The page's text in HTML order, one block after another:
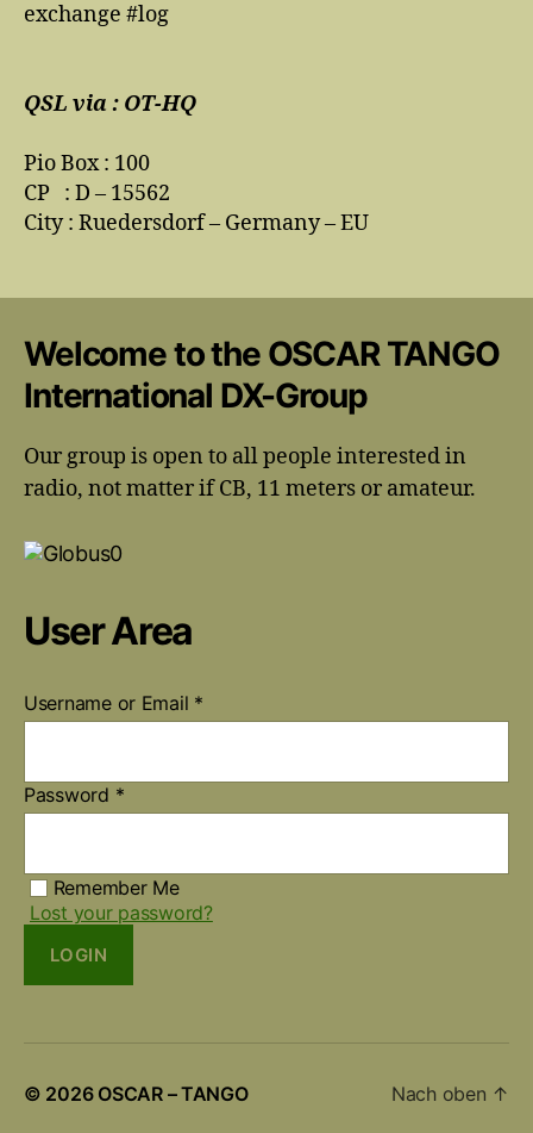
exchange #log
QSL via : OT-HQ
Pio Box : 100
CP : D – 15562
City : Ruedersdorf – Germany – EU
Welcome to the OSCAR TANGO
International DX-Group
Our group is open to all people interested in
radio, not matter if CB, 11 meters or amateur.
User Area
Username or Email *
Password *
Remember Me
Lost your password?
LOGIN
© 2026 OSCAR – TANGO Nach oben ↑